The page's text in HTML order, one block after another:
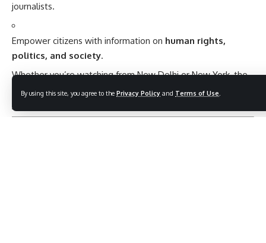
By using this site, you agree to the Privacy Policy and Terms of Use
journalists.
Empower citizens with information on human rights,
politics, and society.
Whether you’re watching from New Delhi or New York, the
depth and diversityof Al Jazeera’s reporting can enhance